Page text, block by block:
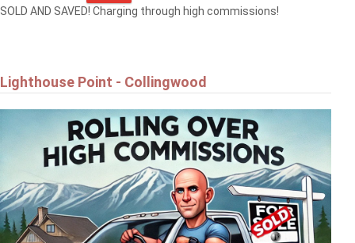
SOLD AND SAVED! Charging through high commissions!
Lighthouse Point - Collingwood